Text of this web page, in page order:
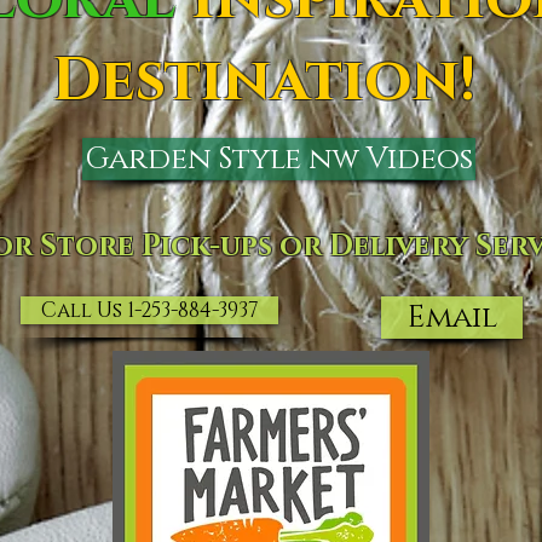
Destination!
Garden Style nw Videos
Store Pick-ups or Delivery
Email
Call Us 1-253-884-3937